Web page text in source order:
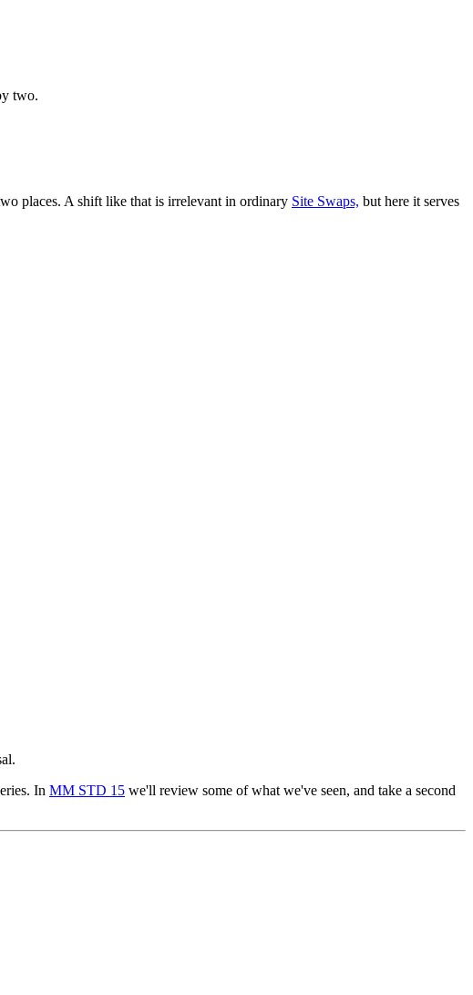
two.
places. A shift like that is irrelevant in ordinary Site Swaps, but here it serves
In MM STD 15 we'll review some of what we've seen, and take a second